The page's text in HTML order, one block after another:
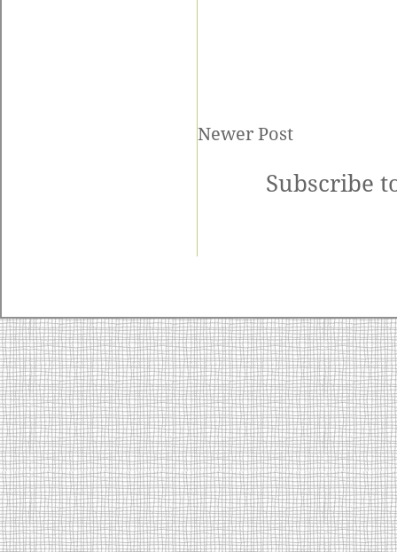
Newer Post
Subscribe